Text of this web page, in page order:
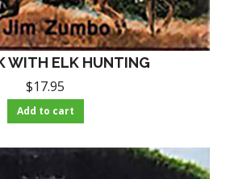
WITH ELK HUNTING
$17.95
Add to cart